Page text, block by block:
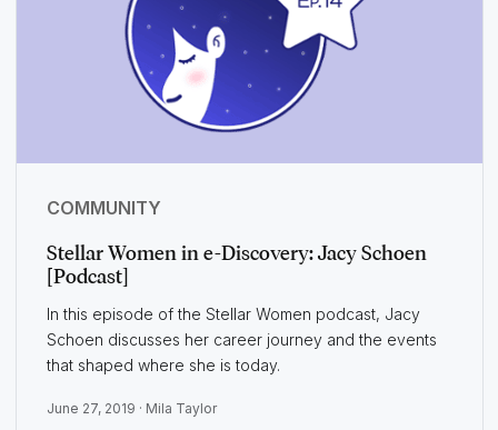
COMMUNITY
Stellar Women in e-Discovery: Jacy Schoen
[Podcast]
In this episode of the Stellar Women podcast, Jacy
Schoen discusses her career journey and the events
that shaped where she is today.
June 27, 2019 · Mila Taylor